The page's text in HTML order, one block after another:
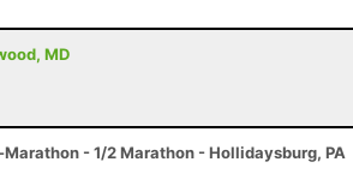
MD
- 1/2 Marathon - Hollidaysburg, PA